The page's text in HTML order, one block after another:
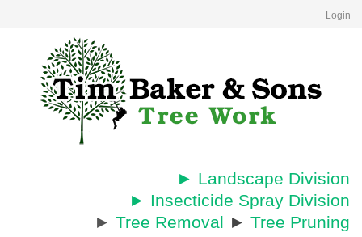
Login
► Landscape Division
► Insecticide Spray Division
► Tree Removal ► Tree Pruning